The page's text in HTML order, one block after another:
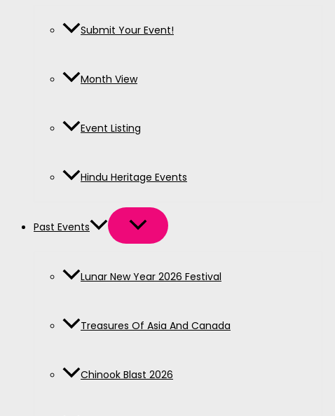
Submit Your Event!
Month View
Event Listing
Hindu Heritage Events
Past Events
Lunar New Year 2026 Festival
Treasures Of Asia And Canada
Chinook Blast 2026